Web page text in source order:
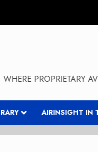
WHERE PROPRIETARY
AIRINSIGHT IN